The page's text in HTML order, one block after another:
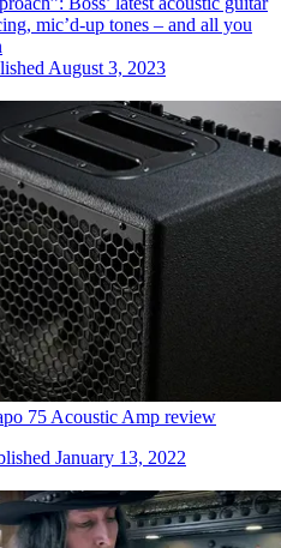
mic’d-up tones – and all you
August 3, 2023
75 Acoustic Amp review
January 13, 2022